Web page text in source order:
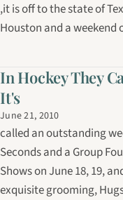
,it is off to the state of
Houston and a weekend
In Hockey They
It's
June 21, 2010
called an outstanding
Seconds and a Group
Shows on June 18, 19,
exquisite grooming,